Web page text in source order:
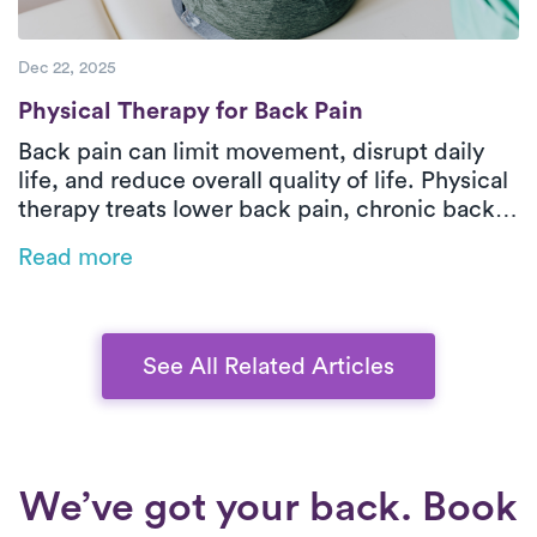
Dec 22, 2025
Physical Therapy for Back Pain
Physical Therapy for Back Pain
Back pain can limit movement, disrupt daily
life, and reduce overall quality of life. Physical
therapy treats lower back pain, chronic back
mobility, and safe movement patterns while
one orthopedic care tailored to your pain type,
hands-on treatment and guided exercises,
Read more
See All Related Articles
We’ve got your back. Book